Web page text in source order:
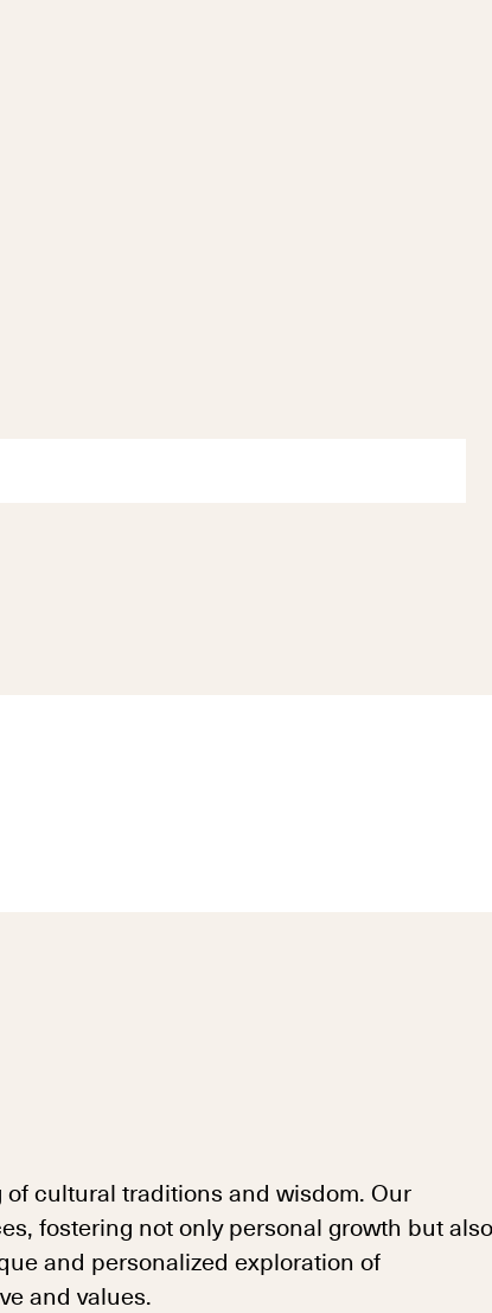
cultural traditions and wisdom. Our
fostering not only personal growth but also
and personalized exploration of
and values.